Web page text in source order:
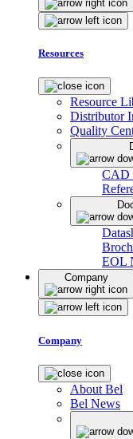
Resources
Resource
Distributor
Quality
CAD
EOL
Company
Company
About Bel
Bel News